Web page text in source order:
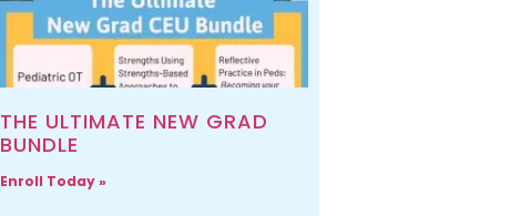
THE ULTIMATE NEW GRAD
BUNDLE
Enroll Today »